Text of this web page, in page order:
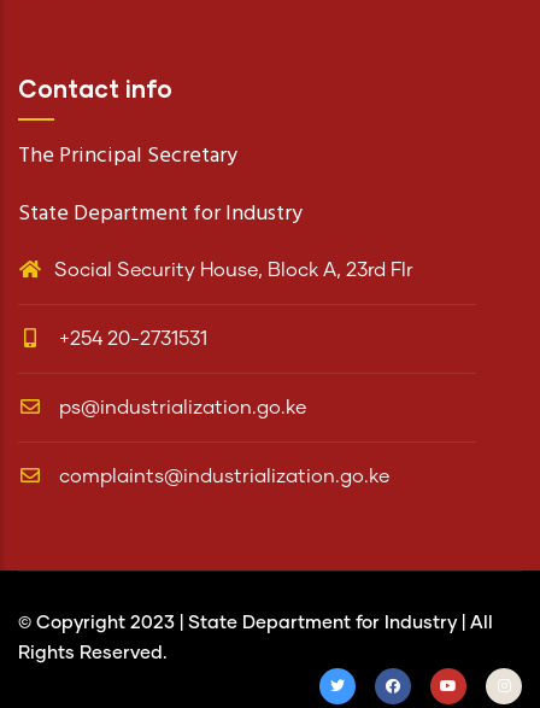
Contact info
The Principal Secretary
State Department for Industry
Social Security House, Block A, 23rd Flr
+254 20-2731531
ps@industrialization.go.ke
complaints@industrialization.go.ke
© Copyright 2023 | State Department for Industry| All
Rights Reserved.